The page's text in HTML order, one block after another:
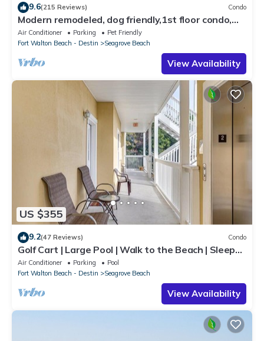
9.6(215 Reviews) Condo
Modern remodeled, dog friendly,1st floor condo,
steps to beaches & restaurants!
Air Conditioner Parking
Pet Friendly
Fort Walton Beach - Destin
Seagrove Beach
View Availability
US $355
9.2(47 Reviews) Condo
Golf Cart | Large Pool | Walk to the Beach | Sleeps
6 | Heron's Watch 7206
Air Conditioner Parking
Pool
Fort Walton Beach - Destin
Seagrove Beach
View Availability